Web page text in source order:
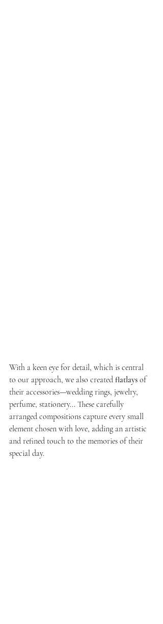
With a keen eye for detail, which is central
to our approach, we also created flatlays of
their accessories—wedding rings, jewelry,
perfume, stationery... These carefully
arranged compositions capture every small
element chosen with love, adding an artistic
and refined touch to the memories of their
special day.